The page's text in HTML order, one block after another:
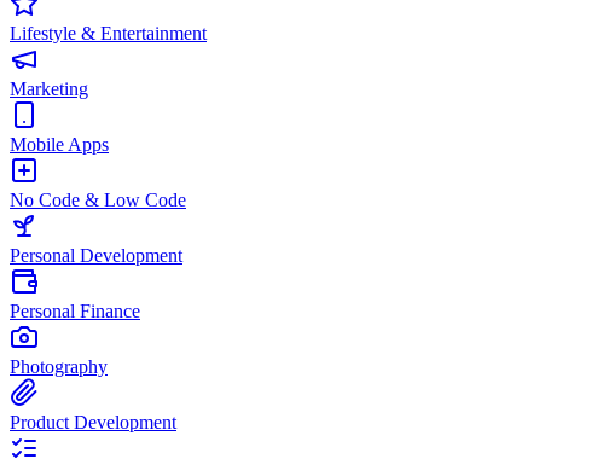
Lifestyle & Entertainment
Marketing
Mobile Apps
No Code & Low Code
Personal Development
Personal Finance
Photography
Product Development